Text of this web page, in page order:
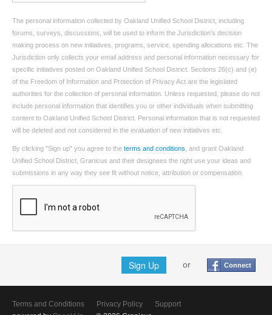
The personal information collected by Oakland Unified School District, including
forums, surveys, discussions, will be used to inform the Jurisdiction’s decision
making process on new initiatives, programs, service, spending allocations etc. The
Jurisdiction only collects your email address and personal information necessary for
specific initiatives posted on Oakland Unified School District. Sections 26(c) and (e)
of the Freedom of Information and Protection of Privacy Act are the legislated
authorities for the collection of personal information. Unless requested, please do not
include personal information that identifies you or other individuals when submitting
content to Oakland Unified School District. Personal information that is not requested
will be deleted and not considered in the evaluation of new initiatives etc.
By clicking "Sign up" you agree to the terms and conditions , and grant Oakland
Unified School District, Granicus and their designees the right use your ideas and
submissions in any way they see fit without notice, attribution or compensation.
Sign Up or Connect
Terms and Conditions Privacy Policy
Support